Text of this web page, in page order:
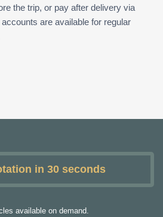
the trip, or pay after delivery via
are available for regular
in 30 seconds
available on demand.